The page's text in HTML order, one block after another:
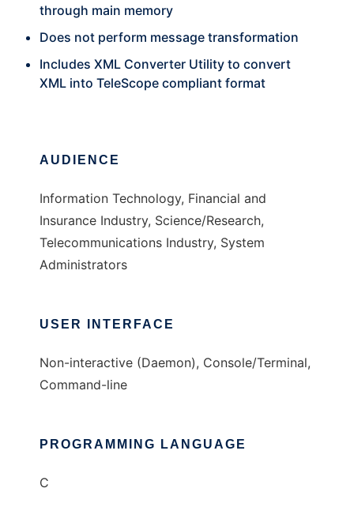
through main memory
Does not perform message transformation
Includes XML Converter Utility to convert
XML into TeleScope compliant format
AUDIENCE
Information Technology, Financial and
Insurance Industry, Science/Research,
Telecommunications Industry, System
Administrators
USER INTERFACE
Non-interactive (Daemon), Console/Terminal,
Command-line
PROGRAMMING LANGUAGE
C